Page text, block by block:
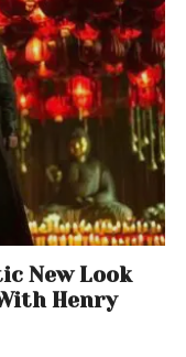
New Look
Henry